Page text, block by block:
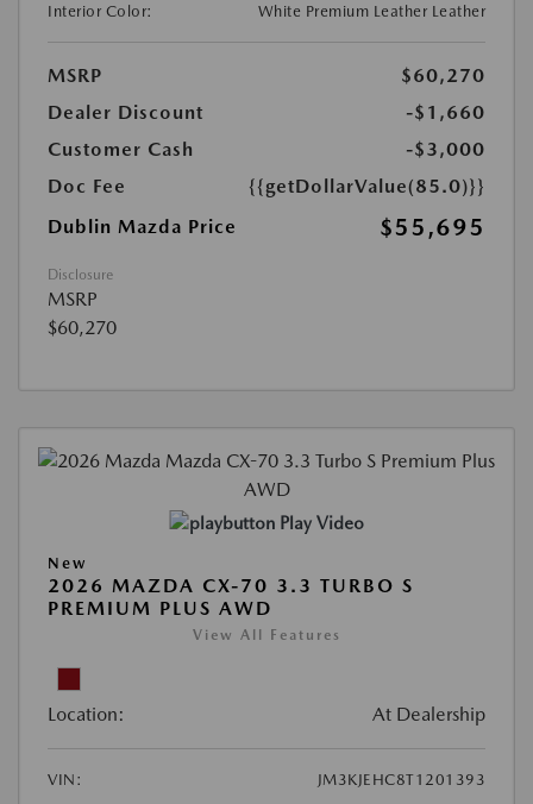
Interior Color:
White Premium Leather Leather
MSRP
$60,270
Dealer Discount
-$1,660
Customer Cash
-$3,000
Doc Fee
{{getDollarValue(85.0)}}
Dublin Mazda Price
$55,695
Disclosure
MSRP
$60,270
Play Video
New
2026 MAZDA CX-70 3.3 TURBO S
PREMIUM PLUS AWD
View All Features
Location: At Dealership
VIN:
JM3KJEHC8T1201393